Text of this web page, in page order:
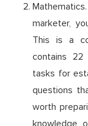
marketer,
This is a
contains 22
tasks for
questions
worth